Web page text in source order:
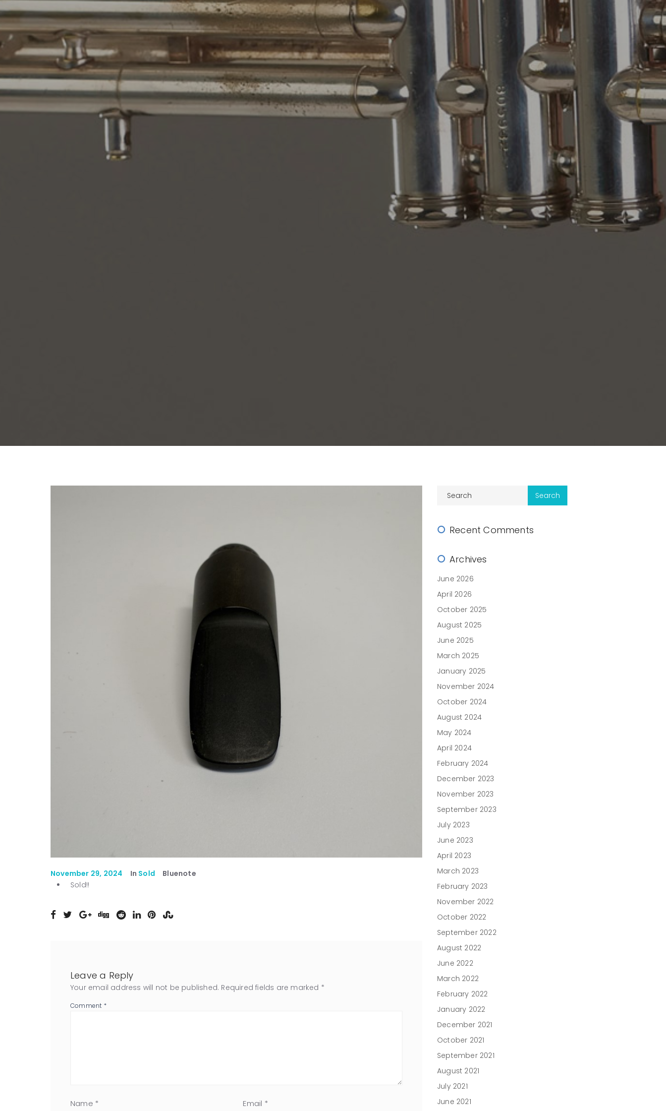
November 29, 2024 In Sold
Bluenote
Sold!!
Leave a Reply
Your email address will not be published. Required fields are marked *
Comment *
Name * Email *
Recent Comments
Archives
June 2026
April 2026
October 2025
August 2025
June 2025
March 2025
January 2025
November 2024
October 2024
August 2024
May 2024
April 2024
February 2024
December 2023
November 2023
September 2023
July 2023
June 2023
April 2023
March 2023
February 2023
November 2022
October 2022
September 2022
August 2022
June 2022
March 2022
February 2022
January 2022
December 2021
October 2021
September 2021
August 2021
July 2021
June 2021